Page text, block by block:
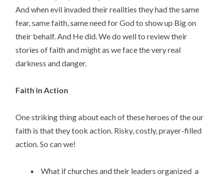
And when evil invaded their realities they had the same
fear, same faith, same need for God to show up Big on
their behalf. And He did. We do well to review their
stories of faith and might as we face the very real
darkness and danger.
Faith in Action
One striking thing about each of these heroes of the our
faith is that they took action. Risky, costly, prayer-filled
action. So can we!
What if churches and their leaders organized a